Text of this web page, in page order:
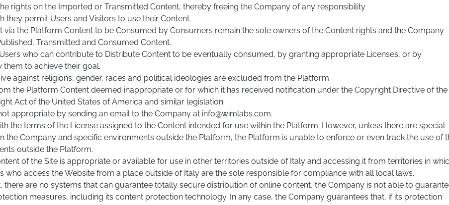
rights on the Imported or Transmitted Content, thereby freeing the Company of any responsibility
they permit Users and Visitors to use their Content.
the Platform Content to be Consumed by Consumers remain the sole owners of the Content rights and the Company
Transmitted and Consumed Content.
who can contribute to Distribute Content to be eventually consumed, by granting appropriate Licenses, or by
to achieve their goal.
against religions, gender, races and political ideologies are excluded from the Platform.
the Platform Content deemed inappropriate or for which it has received notification under the Copyright Directive of the
Act of the United States of America and similar legislation.
appropriate by sending an email to the Company at info@wimlabs.com.
the terms of the License assigned to the Content intended for use within the Platform. However, unless there are special
Company and specific environments outside the Platform, the Platform is unable to enforce or even track the use of
outside the Platform.
of the Site is appropriate or available for use in other territories outside of Italy and accessing it from territories in
who access the Website from a place outside of Italy are the sole responsible for compliance with all local laws.
there are no systems that can guarantee totally secure distribution of online content, the Company is not able to
measures, including its content protection technology. In any case, the Company guarantees that, if its protection